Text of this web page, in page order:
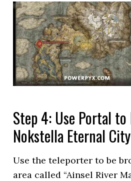
Step 4: Use Portal to
Nokstella Eternal City
Use the teleporter to be
area called “Ainsel River